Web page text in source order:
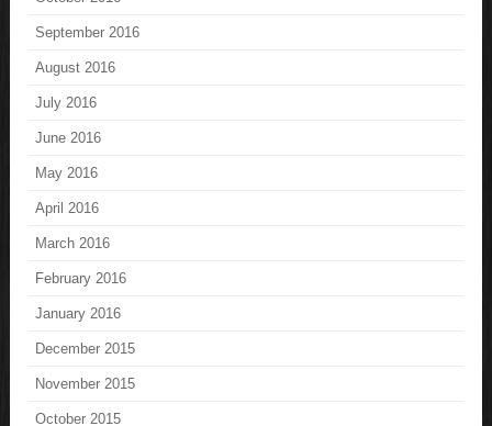
September 2016
August 2016
July 2016
June 2016
May 2016
April 2016
March 2016
February 2016
January 2016
December 2015
November 2015
October 2015